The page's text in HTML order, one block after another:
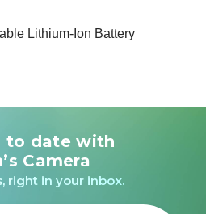
Lithium-Ion Battery
to date with
Camera
right in your inbox.